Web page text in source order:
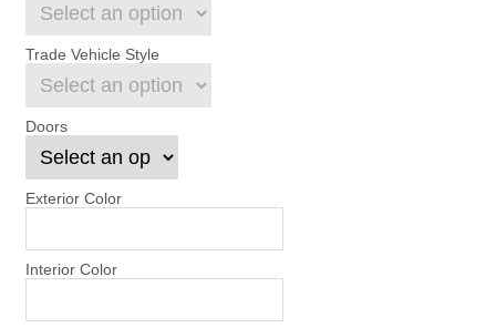
Trade Vehicle Style
Doors
Exterior Color
Interior Color